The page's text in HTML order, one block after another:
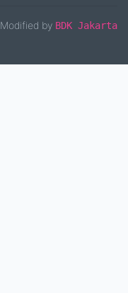
Modified by BDK Jakarta